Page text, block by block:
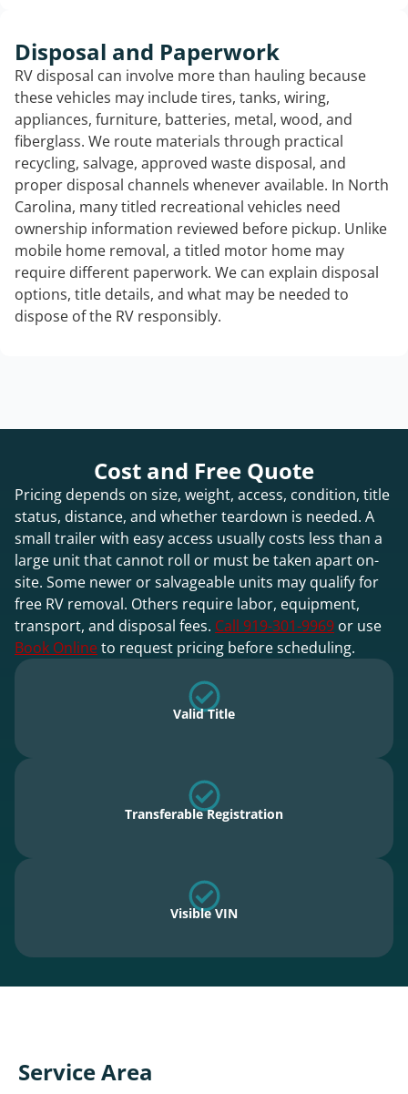
Disposal and Paperwork
RV disposal can involve more than hauling because
these vehicles may include tires, tanks, wiring,
appliances, furniture, batteries, metal, wood, and
fiberglass. We route materials through practical
recycling, salvage, approved waste disposal, and
proper disposal channels whenever available. In North
Carolina, many titled recreational vehicles need
ownership information reviewed before pickup. Unlike
mobile home removal, a titled motor home may
require different paperwork. We can explain disposal
options, title details, and what may be needed to
dispose of the RV responsibly.
Cost and Free Quote
Pricing depends on size, weight, access, condition, title
status, distance, and whether teardown is needed. A
small trailer with easy access usually costs less than a
large unit that cannot roll or must be taken apart on-
site. Some newer or salvageable units may qualify for
free RV removal. Others require labor, equipment,
transport, and disposal fees. Call 919-301-9969 or use
Book Onlineto request pricing before scheduling.
Valid Title
Transferable Registration
Visible VIN
Service Area